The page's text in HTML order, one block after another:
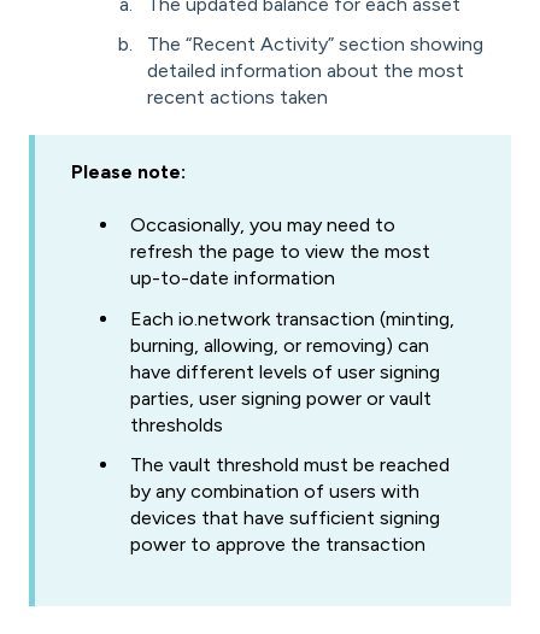
The “Recent Activity” section showing
detailed information about the most
recent actions taken
Please note:
Occasionally, you may need to
refresh the page to view the most
up-to-date information
Each io.network transaction (minting,
burning, allowing, or removing) can
have different levels of user signing
parties, user signing power or vault
thresholds
The vault threshold must be reached
by any combination of users with
devices that have sufficient signing
power to approve the transaction